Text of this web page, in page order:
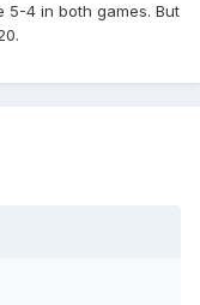
5-4 in both games. But